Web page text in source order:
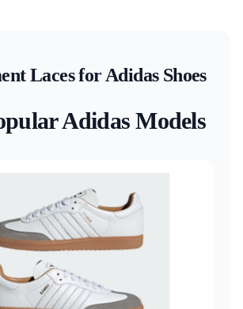
Laces for Adidas Shoes
Adidas Models